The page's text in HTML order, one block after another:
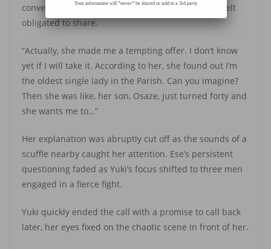
conversation, but Ese was her best friend, so she felt
obligated to share.
“Actually, she made me a tempting offer. I don’t know
yet if I will take it. According to her, she found out I’m
the oldest single lady in the Parish. Can you imagine?
Then she was like, her son, Osaze, just turned forty and
she wants me to…”
Her explanation was abruptly cut off as the sounds of a
scuffle nearby caught her attention. Ese’s persistent
questioning faded as Yuki’s focus shifted to three men
engaged in a fierce fight.
Yuki quickly ended the call with a promise to call back
later, her eyes fixed on the chaotic scene in front of her.
Your information will *never* be shared or sold to a 3rd party.